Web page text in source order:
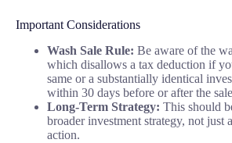
Important Considerations
Wash Sale Rule: Be aware of the
which disallows a tax deduction if
same or a substantially identical
within 30 days before or after the
Long-Term Strategy: This should
broader investment strategy, not just
action.